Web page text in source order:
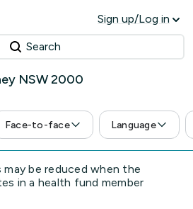
Sign up/Log in
Search
NSW 2000
Face-to-face Language
be reduced when the
in a health fund member